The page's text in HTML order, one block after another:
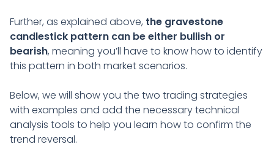
Further, as explained above, the gravestone
candlestick pattern can be either bullish or
bearish, meaning you’ll have to know how to identify
this pattern in both market scenarios.
Below, we will show you the two trading strategies
with examples and add the necessary technical
analysis tools to help you learn how to confirm the
trend reversal.